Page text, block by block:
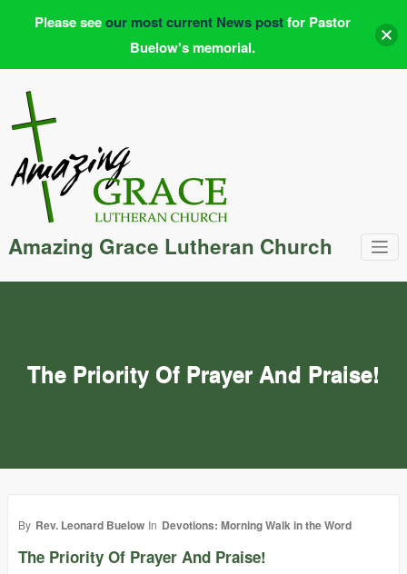
content
Amazing Grace Lutheran Church
The Priority Of Prayer And Praise!
By Rev. Leonard Buelow In Devotions: Morning Walk in the Word
The Priority Of Prayer And Praise!
Please seeour most current News postfor Pastor
Buelow's memorial.